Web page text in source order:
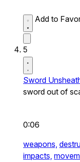
Add to
5
Sword
sword out of
0:06
weapons,
impacts,